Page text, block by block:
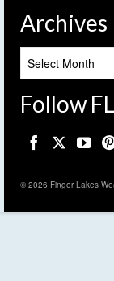
Archives
Follow
© 2026 Finger Lakes